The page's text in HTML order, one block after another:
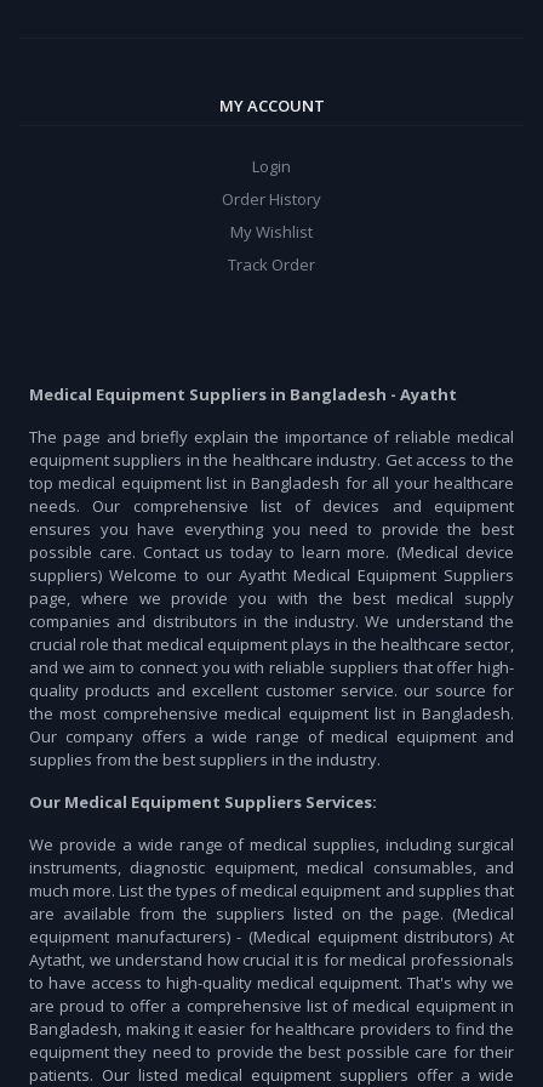
MY ACCOUNT
Login
Order History
My Wishlist
Track Order
Medical Equipment Suppliers in Bangladesh - Ayatht
The page and briefly explain the importance of reliable medical
equipment suppliers in the healthcare industry. Get access to the
top medical equipment list in Bangladesh for all your healthcare
needs. Our comprehensive list of devices and equipment
ensures you have everything you need to provide the best
possible care. Contact us today to learn more. (Medical device
suppliers) Welcome to our Ayatht Medical Equipment Suppliers
page, where we provide you with the best medical supply
companies and distributors in the industry. We understand the
crucial role that medical equipment plays in the healthcare sector,
and we aim to connect you with reliable suppliers that offer high-
quality products and excellent customer service. our source for
the most comprehensive medical equipment list in Bangladesh.
Our company offers a wide range of medical equipment and
supplies from the best suppliers in the industry.
Our Medical Equipment Suppliers Services:
We provide a wide range of medical supplies, including surgical
instruments, diagnostic equipment, medical consumables, and
much more. List the types of medical equipment and supplies that
are available from the suppliers listed on the page. (Medical
equipment manufacturers) - (Medical equipment distributors) At
Aytatht, we understand how crucial it is for medical professionals
to have access to high-quality medical equipment. That's why we
are proud to offer a comprehensive list of medical equipment in
Bangladesh, making it easier for healthcare providers to find the
equipment they need to provide the best possible care for their
patients. Our listed medical equipment suppliers offer a wide